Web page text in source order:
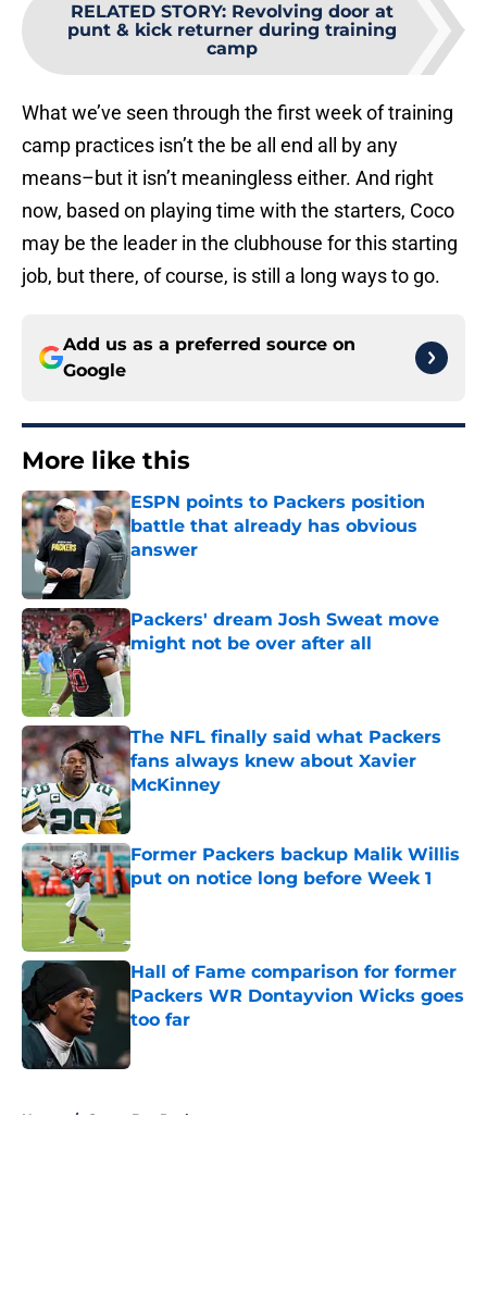
RELATED STORY: Revolving door at
punt & kick returner during training
camp
What we’ve seen through the first week of training
camp practices isn’t the be all end all by any
means–but it isn’t meaningless either. And right
now, based on playing time with the starters, Coco
may be the leader in the clubhouse for this starting
job, but there, of course, is still a long ways to go.
Add us as a preferred source on
Google
More like this
ESPN points to Packers position
battle that already has obvious
answer
Packers' dream Josh Sweat move
might not be over after all
Published by on Invalid Date
The NFL finally said what Packers
fans always knew about Xavier
McKinney
Published by on Invalid Date
Former Packers backup Malik Willis
put on notice long before Week 1
Published by on Invalid Date
Hall of Fame comparison for former
Packers WR Dontayvion Wicks goes
too far
Home / Green Bay Packers